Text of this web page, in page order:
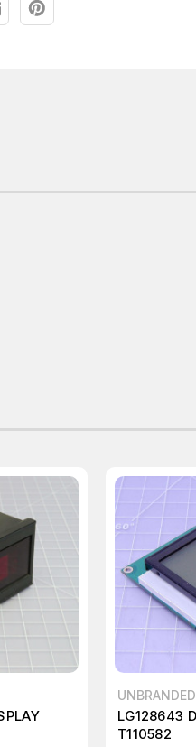
UNBRANDED
LG128643
T110582